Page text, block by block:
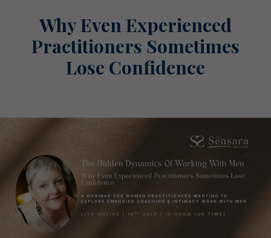
Why Even Experienced
Practitioners Sometimes
Lose Confidence